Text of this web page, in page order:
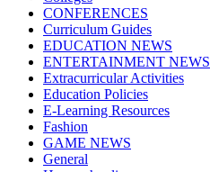
CONFERENCES
Curriculum Guides
EDUCATION NEWS
ENTERTAINMENT NEWS
Extracurricular Activities
Education Policies
E-Learning Resources
Fashion
GAME NEWS
General